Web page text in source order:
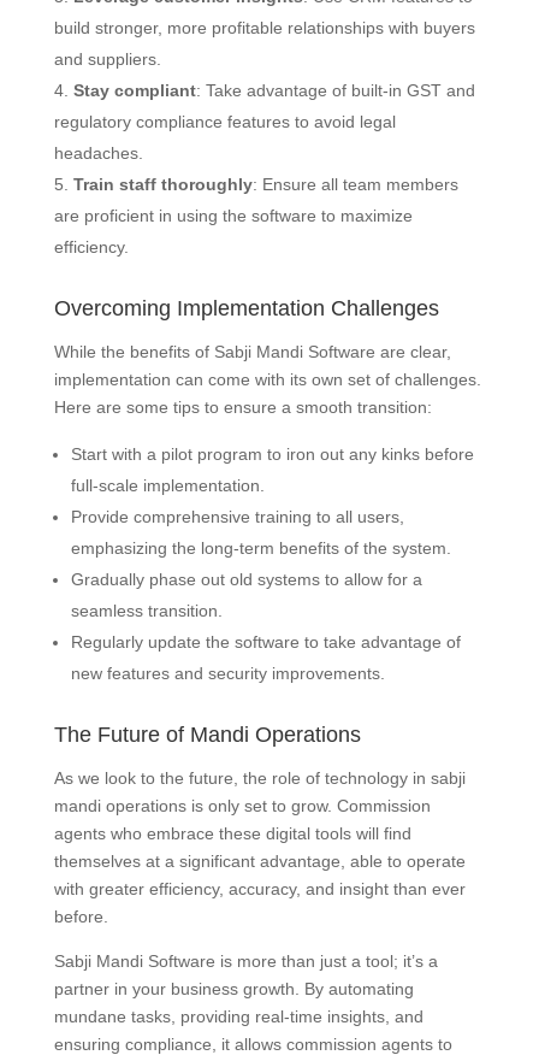
build stronger, more profitable relationships with buyers
and suppliers.
Stay compliant: Take advantage of built-in GST and
regulatory compliance features to avoid legal
headaches.
Train staff thoroughly: Ensure all team members
are proficient in using the software to maximize
efficiency.
Overcoming Implementation Challenges
While the benefits of Sabji Mandi Software are clear,
implementation can come with its own set of challenges.
Here are some tips to ensure a smooth transition:
Start with a pilot program to iron out any kinks before
full-scale implementation.
Provide comprehensive training to all users,
emphasizing the long-term benefits of the system.
Gradually phase out old systems to allow for a
seamless transition.
Regularly update the software to take advantage of
new features and security improvements.
The Future of Mandi Operations
As we look to the future, the role of technology in sabji
mandi operations is only set to grow. Commission
agents who embrace these digital tools will find
themselves at a significant advantage, able to operate
with greater efficiency, accuracy, and insight than ever
before.
Sabji Mandi Software is more than just a tool; it’s a
partner in your business growth. By automating
mundane tasks, providing real-time insights, and
ensuring compliance, it allows commission agents to